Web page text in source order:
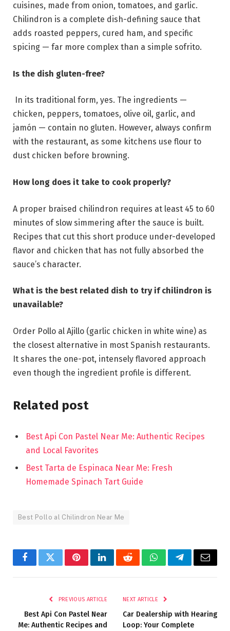
cuisines, made from onion, tomatoes, and garlic.
Chilindron is a complete dish-defining sauce that
adds roasted peppers, cured ham, and specific
spicing — far more complex than a simple sofrito.
Is the dish gluten-free?
In its traditional form, yes. The ingredients —
chicken, peppers, tomatoes, olive oil, garlic, and
jamón — contain no gluten. However, always confirm
with the restaurant, as some kitchens use flour to
dust chicken before browning.
How long does it take to cook properly?
A proper braised chilindron requires at least 45 to 60
minutes of slow simmering after the sauce is built.
Recipes that cut this short produce under-developed
flavor and chicken that has not fully absorbed the
sauce’s character.
What is the best related dish to try if chilindron is
unavailable?
Order Pollo al Ajillo (garlic chicken in white wine) as
the closest alternative in most Spanish restaurants.
It shares the one-pot, intensely flavored approach
even though the ingredient profile is different.
Related post
Best Api Con Pastel Near Me: Authentic Recipes
and Local Favorites
Best Tarta de Espinaca Near Me: Fresh
Homemade Spinach Tart Guide
Best Pollo al Chilindron Near Me
FacebookTwitterPinterestLinkedInRedditWhatsAppTelegramEmail
PREVIOUS ARTICLE
Best Api Con Pastel Near
Me: Authentic Recipes and
NEXT ARTICLE
Car Dealership with Hearing
Loop: Your Complete